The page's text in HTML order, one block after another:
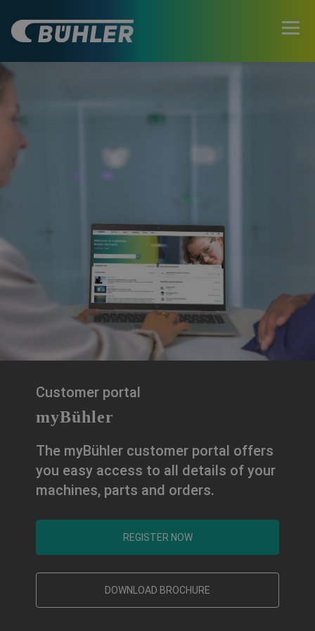
Customer portal
myBühler
The myBühler customer portal offers
you easy access to all details of your
machines, parts and orders.
REGISTER NOW
DOWNLOAD BROCHURE